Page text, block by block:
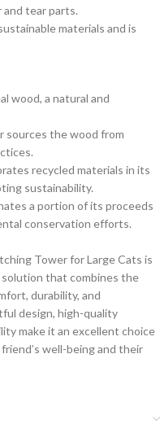
and tear parts.
materials and is
wood, a natural and
sources the wood from
recycled materials in its
sustainability.
a portion of its proceeds
conservation efforts.
Tower for Large Cats is
that combines the
durability, and
design, high-quality
make it an excellent choice
well-being and their